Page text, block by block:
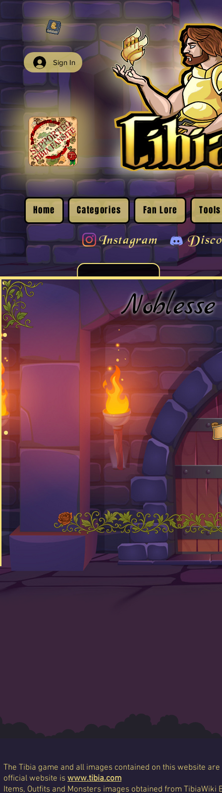
Sign In
Home Categories Fan Lore Tools
Instagram
The Tibia game and all images contained on this website
official website is www.tibia.com
Items, Outfits and Monsters images obtained from TibiaWiki